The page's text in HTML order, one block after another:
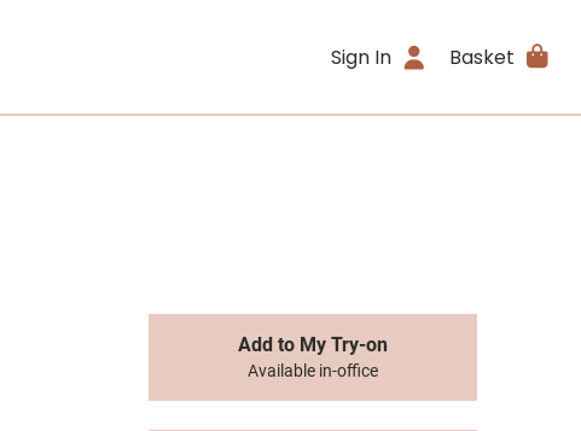
Sign In Basket
Add to My Try-on
Available in-office